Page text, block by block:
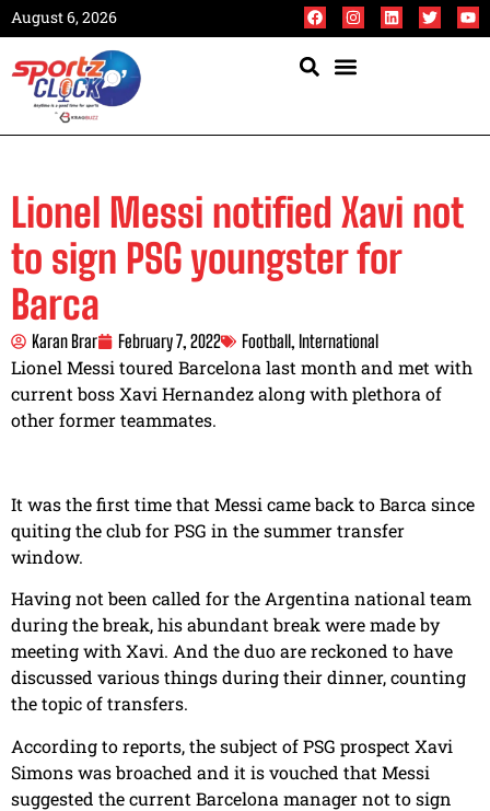
August 6, 2026
Lionel Messi notified Xavi not
to sign PSG youngster for
Barca
Karan Brar February 7, 2022 Football, International
Lionel Messi toured Barcelona last month and met with
current boss Xavi Hernandez along with plethora of
other former teammates.
It was the first time that Messi came back to Barca since
quiting the club for PSG in the summer transfer
window.
Having not been called for the Argentina national team
during the break, his abundant break were made by
meeting with Xavi. And the duo are reckoned to have
discussed various things during their dinner, counting
the topic of transfers.
According to reports, the subject of PSG prospect Xavi
Simons was broached and it is vouched that Messi
suggested the current Barcelona manager not to sign